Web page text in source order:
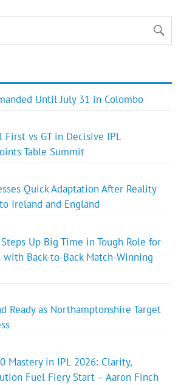
Until July 31 in Colombo
First vs GT in Decisive IPL
Table Summit
Quick Adaptation After Reality
Ireland and England
Up Big Time in Tough Role for
with Back-to-Back Match-Winning
Ready as Northamptonshire Target
Mastery in IPL 2026: Clarity,
Fuel Fiery Start – Aaron Finch